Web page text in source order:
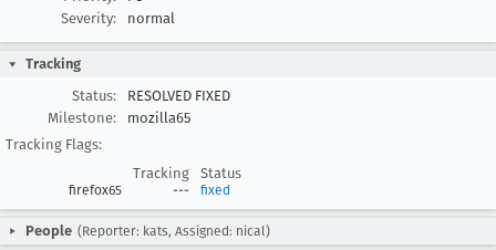
Severity:
normal
Tracking
Status:
RESOLVED FIXED
Milestone:
mozilla65
Tracking Flags:
Tracking
Status
firefox65 --- fixed
People (Reporter: kats, Assigned: nical)